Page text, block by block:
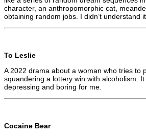
character, an anthropomorphic cat,
obtaining random jobs. I didn’t understand it
To Leslie
A 2022 drama about a woman who tries to
squandering a lottery win with alcoholism.
depressing and boring for me.
Cocaine Bear